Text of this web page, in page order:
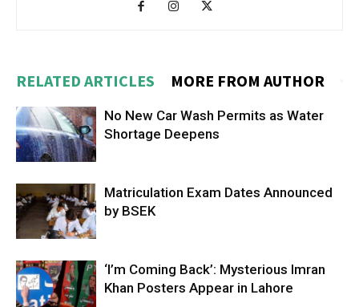
RELATED ARTICLES MORE FROM AUTHOR
No New Car Wash Permits as Water
Shortage Deepens
Matriculation Exam Dates Announced
by BSEK
‘I’m Coming Back’: Mysterious Imran
Khan Posters Appear in Lahore